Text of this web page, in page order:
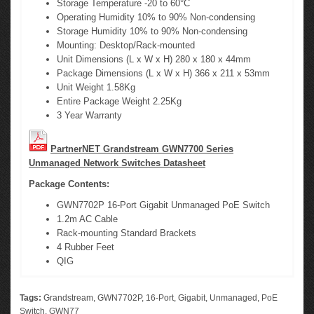
Storage Temperature -20 to 60°C
Operating Humidity 10% to 90% Non-condensing
Storage Humidity 10% to 90% Non-condensing
Mounting: Desktop/Rack-mounted
Unit Dimensions (L x W x H) 280 x 180 x 44mm
Package Dimensions (L x W x H) 366 x 211 x 53mm
Unit Weight 1.58Kg
Entire Package Weight 2.25Kg
3 Year Warranty
PartnerNET Grandstream GWN7700 Series
Unmanaged Network Switches Datasheet
Package Contents:
GWN7702P 16-Port Gigabit Unmanaged PoE Switch
1.2m AC Cable
Rack-mounting Standard Brackets
4 Rubber Feet
QIG
Tags: Grandstream, GWN7702P, 16-Port, Gigabit, Unmanaged , PoE
Switch, GWN77